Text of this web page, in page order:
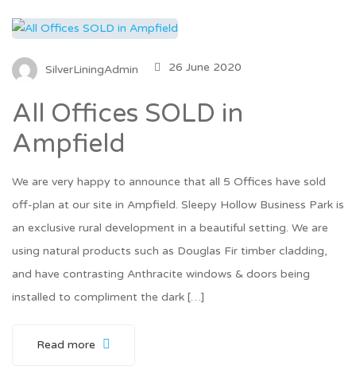
SilverLiningAdmin 26 June 2020
All Offices SOLD in
Ampfield
We are very happy to announce that all 5 Offices have sold
off-plan at our site in Ampfield. Sleepy Hollow Business Park is
an exclusive rural development in a beautiful setting. We are
using natural products such as Douglas Fir timber cladding,
and have contrasting Anthracite windows & doors being
installed to compliment the dark […]
Read more